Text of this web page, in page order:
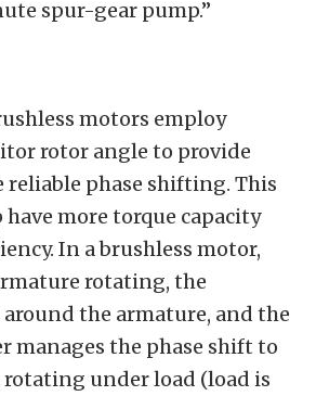
spur-gear pump.”
motors employ
rotor angle to provide
reliable phase shifting. This
more torque capacity
In a brushless motor,
rotating, the
the armature, and the
manages the phase shift to
under load (load is